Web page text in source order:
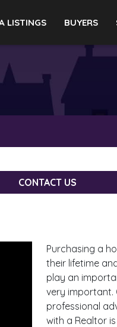
LISTINGS BUYERS
CONTACT US
Purchasing a
their lifetime
play an
very important.
professional
with a Realtor